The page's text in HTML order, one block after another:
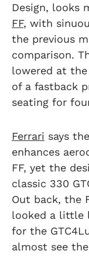
Design, looks
FF, with
the previous
comparison.
lowered at
of a fastback
seating for
Ferrari says
enhances
FF, yet the
classic 330
Out back, the
looked a little
for the
almost see